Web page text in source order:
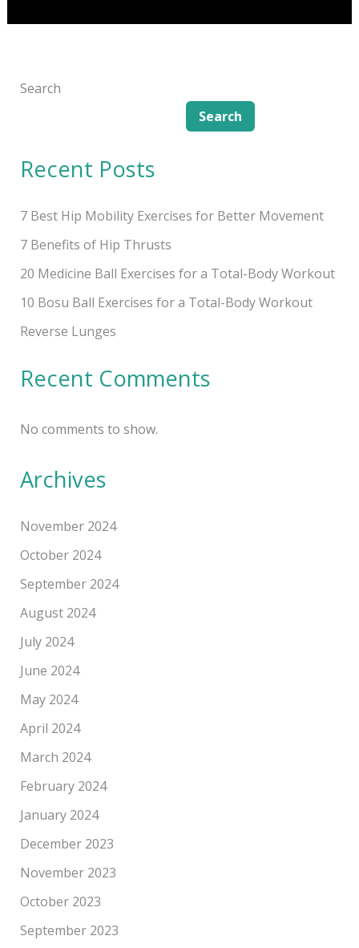
Exercise:
a
Search
Search
Recent Posts
7 Best Hip Mobility Exercises for Better Movement
7 Benefits of Hip Thrusts
20 Medicine Ball Exercises for a Total-Body Workout
10 Bosu Ball Exercises for a Total-Body Workout
Reverse Lunges
Recent Comments
No comments to show.
Archives
November 2024
October 2024
September 2024
August 2024
July 2024
June 2024
May 2024
April 2024
March 2024
February 2024
January 2024
December 2023
November 2023
October 2023
September 2023